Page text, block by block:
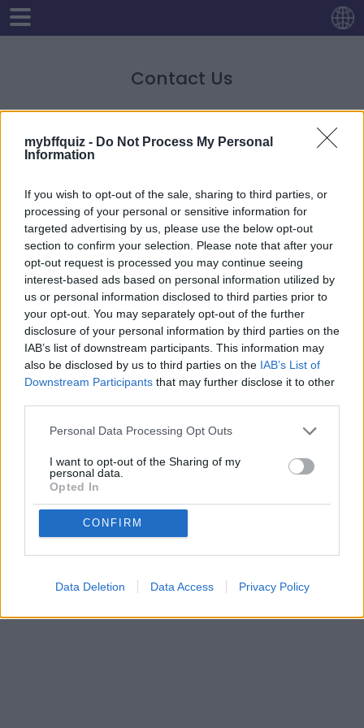
mybffquiz - Do Not Process My Personal
Information
If you wish to opt-out of the sale, sharing to third parties, or
processing of your personal or sensitive information for
targeted advertising by us, please use the below opt-out
section to confirm your selection. Please note that after your
opt-out request is processed you may continue seeing
interest-based ads based on personal information utilized by
us or personal information disclosed to third parties prior to
your opt-out. You may separately opt-out of the further
disclosure of your personal information by third parties on the
IAB’s list of downstream participants. This information may
also be disclosed by us to third parties on the IAB’s List of
Downstream Participants that may further disclose it to other
Personal Data Processing Opt Outs
I want to opt-out of the Sharing of my
personal data.
Opted In
CONFIRM
Data Deletion Data Access Privacy Policy
Contact Us
For any questions and queries regarding anything
related to our site, namely advertisements, privacy
policy etc, you may contact us via
Terms of Use
copyright@2025.Bakequiz